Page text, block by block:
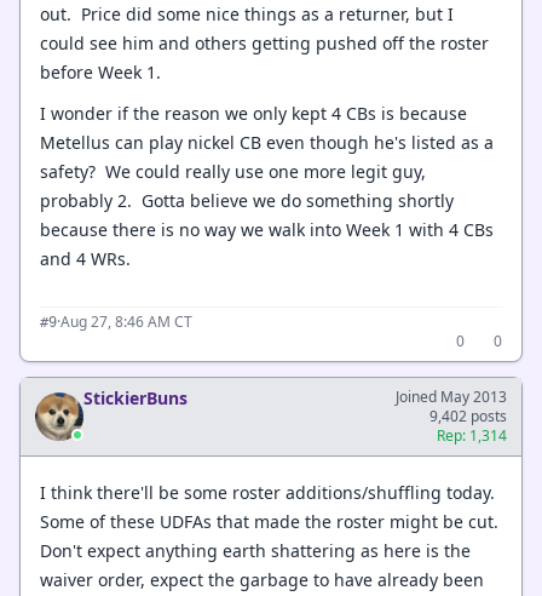
out. Price did some nice things as a returner, but I
could see him and others getting pushed off the roster
before Week 1.
I wonder if the reason we only kept 4 CBs is because
Metellus can play nickel CB even though he's listed as a
safety? We could really use one more legit guy,
probably 2. Gotta believe we do something shortly
because there is no way we walk into Week 1 with 4 CBs
and 4 WRs.
#9·Aug 27, 8:46 AM CT
0
0
StickierBuns
Joined May 2013
9,402 posts
Rep: 1,314
I think there'll be some roster additions/shuffling today.
Some of these UDFAs that made the roster might be cut.
Don't expect anything earth shattering as here is the
waiver order, expect the garbage to have already been